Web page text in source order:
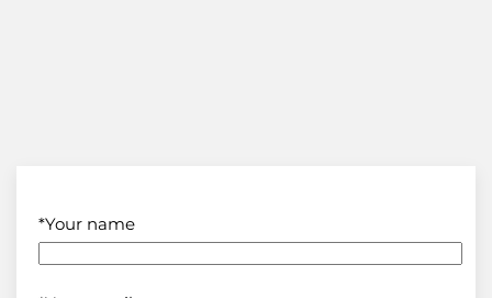
*Your name